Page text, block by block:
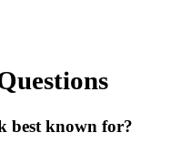
best known for?